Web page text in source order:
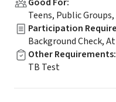
Teens, Public Groups,
Participation
Background Check,
Other Requirements:
TB Test